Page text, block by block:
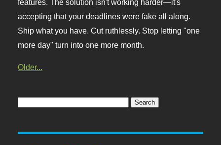
features. The solution isn't working harder—it's
accepting that your deadlines were fake all along.
Ship what you have. Cut ruthlessly. Stop letting "one
more day" turn into one more month.
Older...